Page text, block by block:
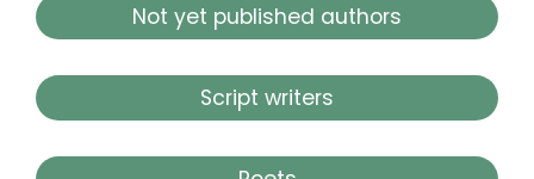
Not yet published authors
Script writers